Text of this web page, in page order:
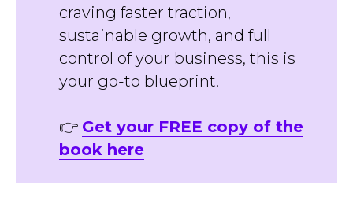
craving faster traction,
sustainable growth, and full
control of your business, this is
your go-to blueprint.
👉 Get your FREE copy of the
book here